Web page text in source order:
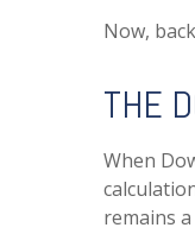
Now,
THE
When
remains